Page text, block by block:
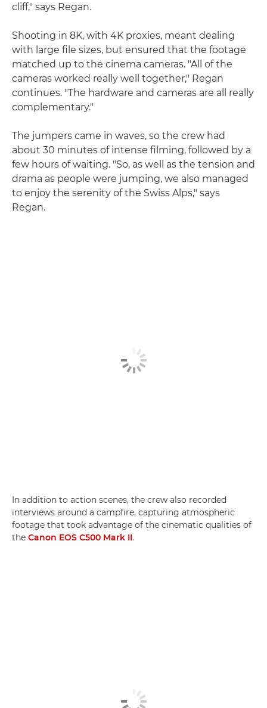
cliff," says Regan.
Shooting in 8K, with 4K proxies, meant dealing
with large file sizes, but ensured that the footage
matched up to the cinema cameras. "All of the
cameras worked really well together," Regan
continues. "The hardware and cameras are all really
complementary."
The jumpers came in waves, so the crew had
about 30 minutes of intense filming, followed by a
few hours of waiting. "So, as well as the tension and
drama as people were jumping, we also managed
to enjoy the serenity of the Swiss Alps," says
Regan.
In addition to action scenes, the crew also recorded
interviews around a campfire, capturing atmospheric
footage that took advantage of the cinematic qualities of
the Canon EOS C500 Mark II.